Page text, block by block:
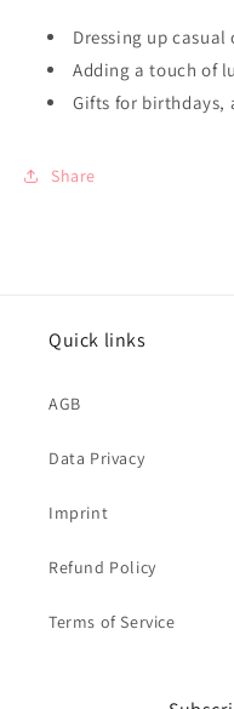
Dressing up
Adding a touch of
Gifts for birthdays,
Share
Quick links
AGB
Data Privacy
Imprint
Refund Policy
Terms of Service